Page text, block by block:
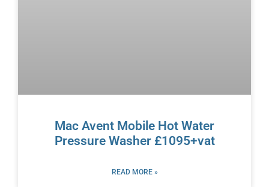
Mac Avent Mobile Hot Water
Pressure Washer £1095+vat
READ MORE »